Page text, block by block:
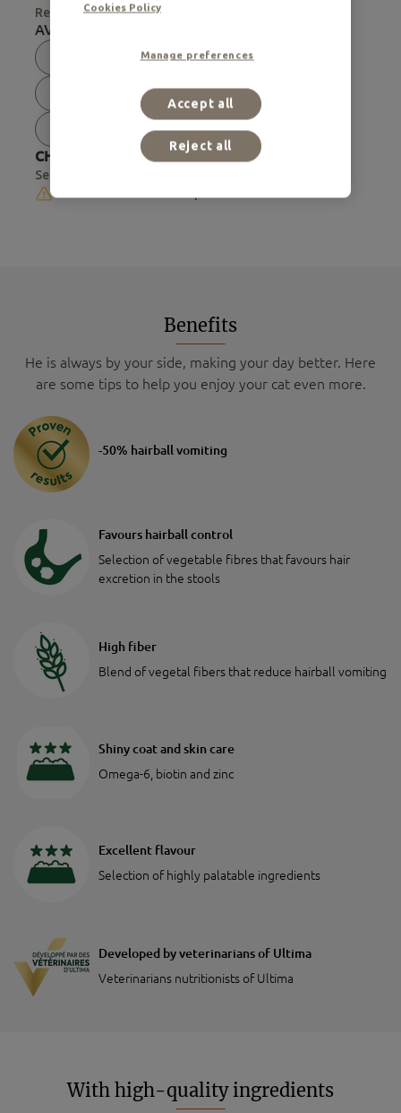
Read more
AVAILABLE FORMATS:
0.44 Kg 0.75 Kg
0.80 Kg 1.50 Kg
2.50 Kg 7.50 Kg
CHECK AVAILABILITY IN STORE:
Select store
Benefits
He is always by your side, making your day better. Here
are some tips to help you enjoy your cat even more.
-50% hairball vomiting
Favours hairball control
Selection of vegetable fibres that favours hair
excretion in the stools
High fiber
Blend of vegetal fibers that reduce hairball vomiting
Shiny coat and skin care
Omega-6, biotin and zinc
Excellent flavour
Selection of highly palatable ingredients
Developed by veterinarians of Ultima
Veterinarians nutritionists of Ultima
With high-quality ingredients
Cookies Policy
Manage preferences
Reject all
Accept all